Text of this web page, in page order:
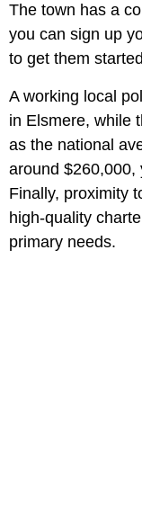
The town has a
you can sign up
to get them
A working local
in Elsmere, while
as the national
around $260,000,
Finally, proximity
high-quality
primary needs.